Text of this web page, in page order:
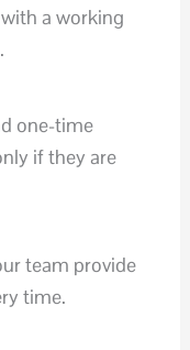
with a working
one-time
if they are
team provide
time.